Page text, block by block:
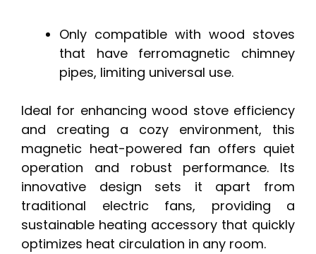
Only compatible with wood stoves
that have ferromagnetic chimney
pipes, limiting universal use.
Ideal for enhancing wood stove efficiency
and creating a cozy environment, this
magnetic heat-powered fan offers quiet
operation and robust performance. Its
innovative design sets it apart from
traditional electric fans, providing a
sustainable heating accessory that quickly
optimizes heat circulation in any room.